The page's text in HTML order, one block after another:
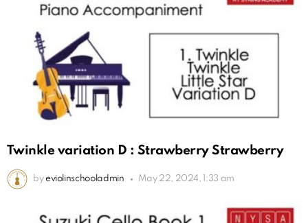
Twinkle variation D : Strawberry Strawberry
by eviolinschooladmin May 22, 2024, 1:33 am